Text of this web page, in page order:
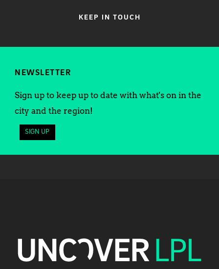
KEEP IN TOUCH
NEWSLETTER
Sign up to keep up to date with what's on in the
city and the region!
SIGN UP